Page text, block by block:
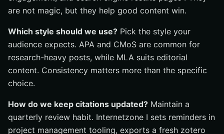
are not magic, but they help good content win.
Which style should we use? Pick the style your
audience expects. APA and CMoS are common for
research-heavy posts, while MLA suits editorial
content. Consistency matters more than the specific
choice.
How do we keep citations updated? Maintain a
quarterly review habit. Internetzone I sets reminders in
project management tooling, exports a fresh zotero